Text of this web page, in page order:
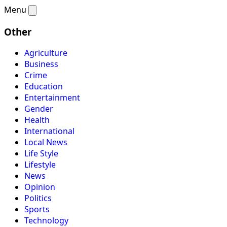
Menu
Other
Agriculture
Business
Crime
Education
Entertainment
Gender
Health
International
Local News
Life Style
Lifestyle
News
Opinion
Politics
Sports
Technology